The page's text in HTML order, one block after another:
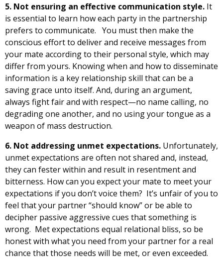
5. Not ensuring an effective communication style. It
is essential to learn how each party in the partnership
prefers to communicate. You must then make the
conscious effort to deliver and receive messages from
your mate according to their personal style, which may
differ from yours. Knowing when and how to disseminate
information is a key relationship skill that can be a
saving grace unto itself. And, during an argument,
always fight fair and with respect—no name calling, no
degrading one another, and no using your tongue as a
weapon of mass destruction.
6. Not addressing unmet expectations. Unfortunately,
unmet expectations are often not shared and, instead,
they can fester within and result in resentment and
bitterness. How can you expect your mate to meet your
expectations if you don’t voice them? It’s unfair of you to
feel that your partner “should know” or be able to
decipher passive aggressive cues that something is
wrong. Met expectations equal relational bliss, so be
honest with what you need from your partner for a real
chance that those needs will be met, or even exceeded.